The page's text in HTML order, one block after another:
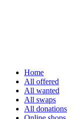
Home
All offered
All wanted
All swaps
All donations